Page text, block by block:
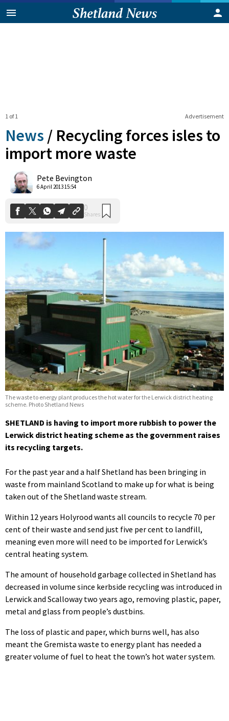
Advertisement
1 of 1
News / Recycling forces isles to
import more waste
Pete Bevington
6 April 2013 15:54
Shares
The waste to energy plant produces the hot water for the Lerwick district heating
scheme. Photo Shetland News
SHETLAND is having to import more rubbish to power the
Lerwick district heating scheme as the government raises
its recycling targets.
For the past year and a half Shetland has been bringing in
waste from mainland Scotland to make up for what is being
taken out of the Shetland waste stream.
Within 12 years Holyrood wants all councils to recycle 70 per
cent of their waste and send just five per cent to landfill,
meaning even more will need to be imported for Lerwick’s
central heating system.
The amount of household garbage collected in Shetland has
decreased in volume since kerbside recycling was introduced in
Lerwick and Scalloway two years ago, removing plastic, paper,
metal and glass from people’s dustbins.
The loss of plastic and paper, which burns well, has also
meant the Gremista waste to energy plant has needed a
greater volume of fuel to heat the town’s hot water system.